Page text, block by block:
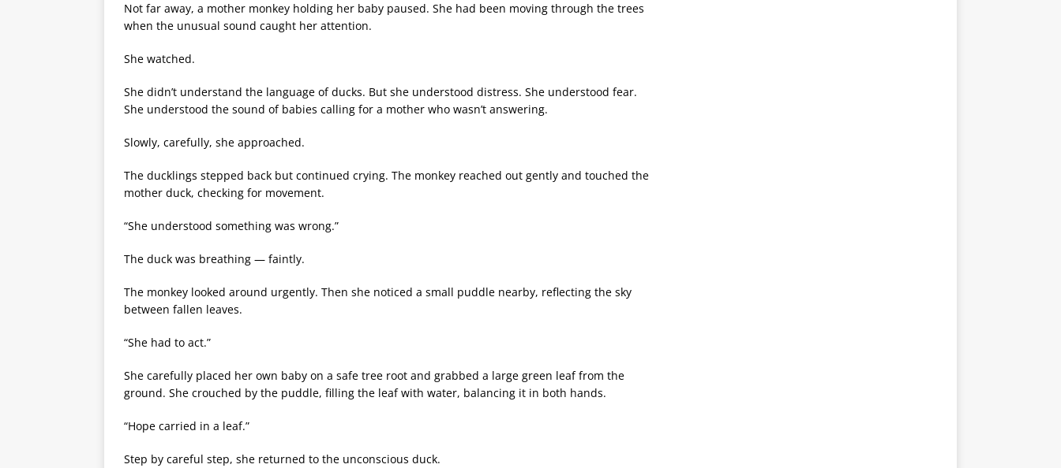
Not far away, a mother monkey holding her baby paused. She had been moving through the trees
when the unusual sound caught her attention.
She watched.
She didn’t understand the language of ducks. But she understood distress. She understood fear.
She understood the sound of babies calling for a mother who wasn’t answering.
Slowly, carefully, she approached.
The ducklings stepped back but continued crying. The monkey reached out gently and touched the
mother duck, checking for movement.
“She understood something was wrong.”
The duck was breathing — faintly.
The monkey looked around urgently. Then she noticed a small puddle nearby, reflecting the sky
between fallen leaves.
“She had to act.”
She carefully placed her own baby on a safe tree root and grabbed a large green leaf from the
ground. She crouched by the puddle, filling the leaf with water, balancing it in both hands.
“Hope carried in a leaf.”
Step by careful step, she returned to the unconscious duck.